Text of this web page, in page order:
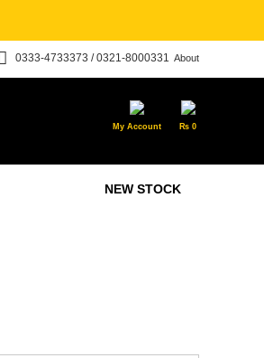
About
0333-4733373 / 0321-8000331
My Account ₨ 0
NEW STOCK